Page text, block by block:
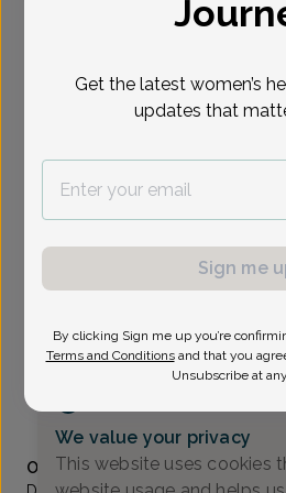
Show availability at
To provide the best care
need a little bit more
Renee Stevens, Doctor of
Alliance Obstetrics And
(517) 484-3000
Accepted insurances
Overview
We value your privacy
This website uses cookies
Get the latest women’s
updates that
Sign me
By clicking Sign me up you’re
Terms and Conditions and that you
Unsubscribe at